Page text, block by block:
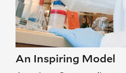
An Inspiring Model